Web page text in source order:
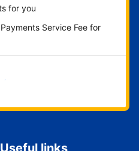
for you
Service Fee for
now
Useful links